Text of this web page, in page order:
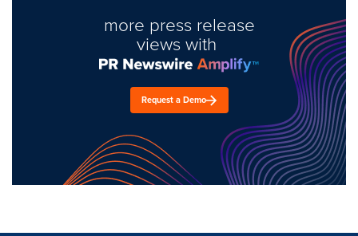
more press release
views with
Request a Demo